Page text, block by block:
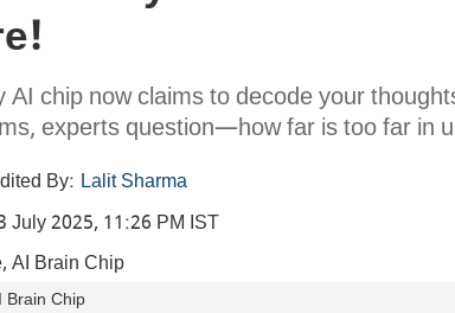
AI chip now claims to decode your
experts question—how far is too far in
By: Lalit Sharma
July 2025, 11:26 PM IST
Brain Chip